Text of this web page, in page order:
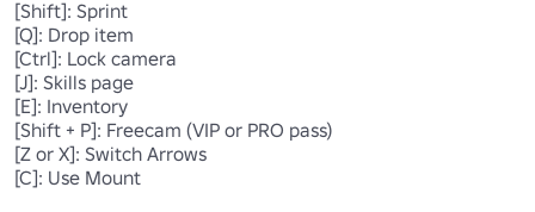
[Shift]: Sprint
[Q]: Drop item
[Ctrl]: Lock camera
[J]: Skills page
[E]: Inventory
[Shift + P]: Freecam (VIP or PRO pass)
[Z or X]: Switch Arrows
[C]: Use Mount